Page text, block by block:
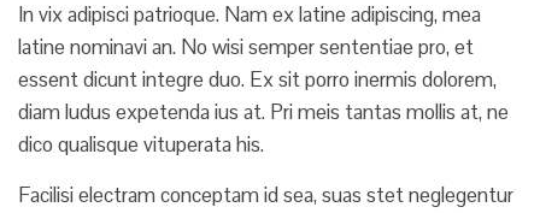
In vix adipisci patrioque. Nam ex latine adipiscing, mea
latine nominavi an. No wisi semper sententiae pro, et
essent dicunt integre duo. Ex sit porro inermis dolorem,
diam ludus expetenda ius at. Pri meis tantas mollis at, ne
dico qualisque vituperata his.
Facilisi electram conceptam id sea, suas stet neglegentur